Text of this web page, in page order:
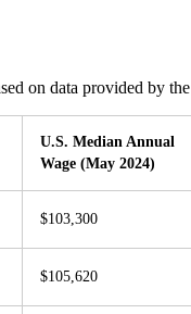
on data provided by the
U.S. Median Annual
Wage (May 2024)
$103,300
$105,620